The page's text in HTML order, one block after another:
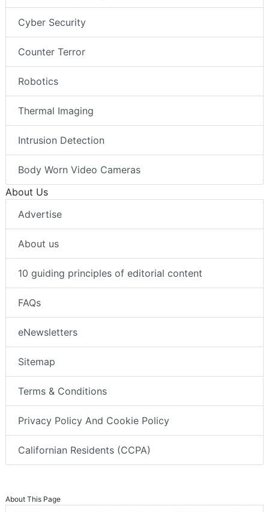
Cyber Security
Counter Terror
Robotics
Thermal Imaging
Intrusion Detection
Body Worn Video Cameras
About Us
Advertise
About us
10 guiding principles of editorial content
FAQs
eNewsletters
Sitemap
Terms & Conditions
Privacy Policy And Cookie Policy
Californian Residents (CCPA)
About This Page